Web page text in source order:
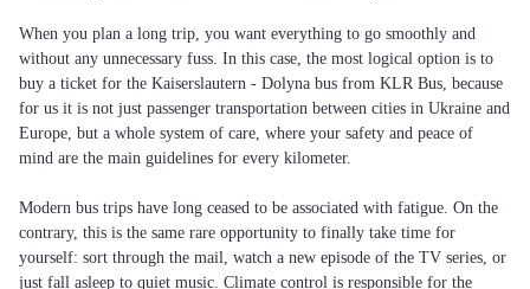
When you plan a long trip, you want everything to go smoothly and
without any unnecessary fuss. In this case, the most logical option is to
buy a ticket for the Kaiserslautern - Dolyna bus from KLR Bus, because
for us it is not just passenger transportation between cities in Ukraine and
Europe, but a whole system of care, where your safety and peace of
mind are the main guidelines for every kilometer.
Modern bus trips have long ceased to be associated with fatigue. On the
contrary, this is the same rare opportunity to finally take time for
yourself: sort through the mail, watch a new episode of the TV series, or
just fall asleep to quiet music. Climate control is responsible for the